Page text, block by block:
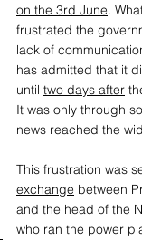
on the 3rd June.
frustrated the
lack of
has admitted that it
until two days after
It was only through
news reached the
This frustration was
exchange between
and the head of the
who ran the power